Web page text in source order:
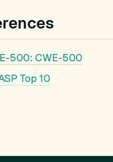
500: CWE-500
Top 10